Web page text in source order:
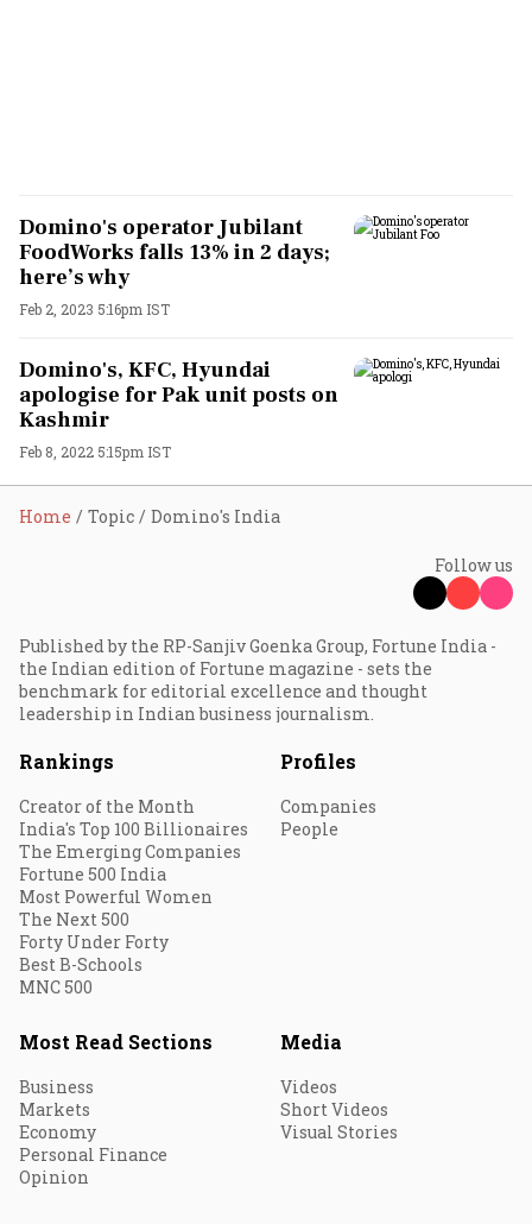
Domino's operator Jubilant
FoodWorks falls 13% in 2 days;
here’s why
Feb 2, 2023 5:16pm IST
Domino's, KFC, Hyundai
apologise for Pak unit posts on
Kashmir
Feb 8, 2022 5:15pm IST
Home Topic Domino's India
Follow us
Published by the RP-Sanjiv Goenka Group, Fortune India -
the Indian edition of Fortune magazine - sets the
benchmark for editorial excellence and thought
leadership in Indian business journalism.
Rankings
Creator of the Month
India's Top 100 Billionaires
The Emerging Companies
Fortune 500 India
Most Powerful Women
The Next 500
Forty Under Forty
Best B-Schools
MNC 500
Profiles
Companies
People
Most Read Sections
Business
Markets
Economy
Personal Finance
Opinion
Media
Videos
Short Videos
Visual Stories